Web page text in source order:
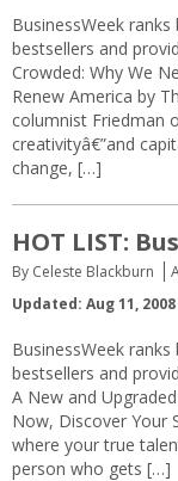
BusinessWeek
bestsellers and
Crowded: Why We
Renew America by
columnist Friedman
creativityâ€”and
change, […]
HOT LIST:
By Celeste Blackburn
Updated: Aug 11, 2008
BusinessWeek
bestsellers and
A New and
Now, Discover Your
where your true
person who gets […]